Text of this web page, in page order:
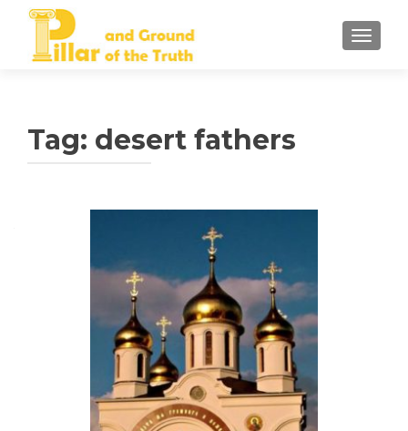
Tag: desert fathers